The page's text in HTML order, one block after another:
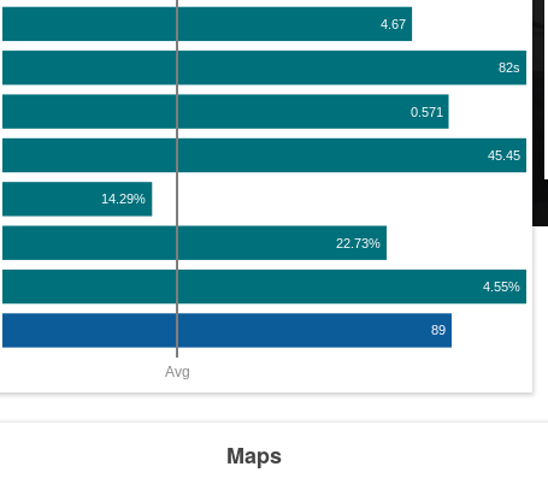
4.67
82s
0.571
45.45
14.29%
22.73%
4.55%
89
Avg
Maps